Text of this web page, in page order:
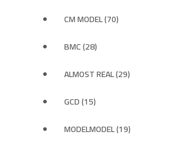
CM MODEL (70)
BMC (28)
ALMOST REAL (29)
GCD (15)
MODELMODEL (19)